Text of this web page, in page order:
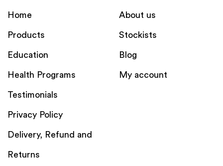
Home
Products
Education
Health Programs
About us
Stockists
Blog
My account
Testimonials
Privacy Policy
Delivery, Refund and
Returns